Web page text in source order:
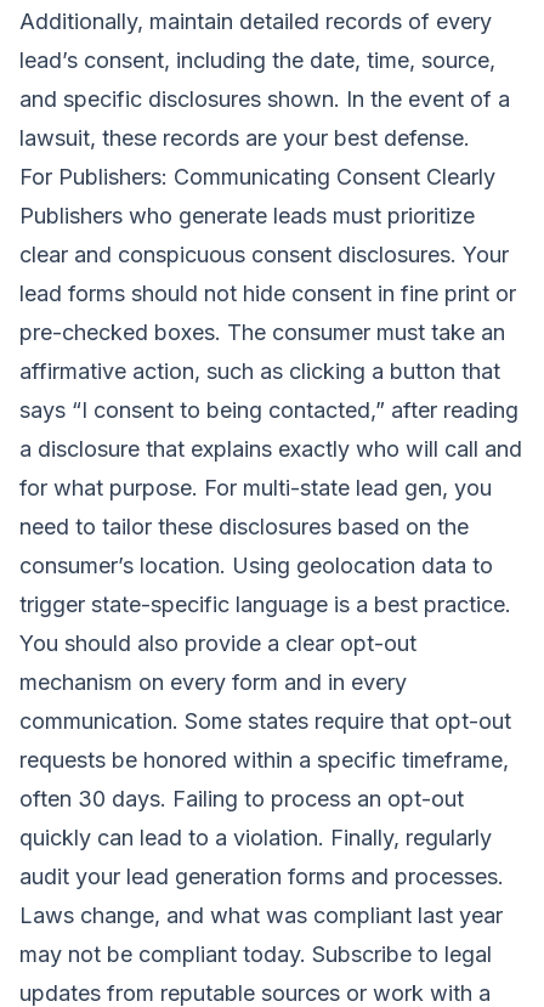
Additionally, maintain detailed records of every
lead’s consent, including the date, time, source,
and specific disclosures shown. In the event of a
lawsuit, these records are your best defense.
For Publishers: Communicating Consent Clearly
Publishers who generate leads must prioritize
clear and conspicuous consent disclosures. Your
lead forms should not hide consent in fine print or
pre-checked boxes. The consumer must take an
affirmative action, such as clicking a button that
says “I consent to being contacted,” after reading
a disclosure that explains exactly who will call and
for what purpose. For multi-state lead gen, you
need to tailor these disclosures based on the
consumer’s location. Using geolocation data to
trigger state-specific language is a best practice.
You should also provide a clear opt-out
mechanism on every form and in every
communication. Some states require that opt-out
requests be honored within a specific timeframe,
often 30 days. Failing to process an opt-out
quickly can lead to a violation. Finally, regularly
audit your lead generation forms and processes.
Laws change, and what was compliant last year
may not be compliant today. Subscribe to legal
updates from reputable sources or work with a